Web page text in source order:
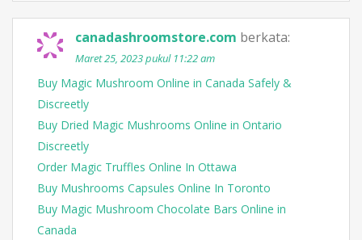
canadashroomstore.com berkata:
Maret 25, 2023 pukul 11:22 am
Buy Magic Mushroom Online in Canada Safely &
Discreetly
Buy Dried Magic Mushrooms Online in Ontario
Discreetly
Order Magic Truffles Online In Ottawa
Buy Mushrooms Capsules Online In Toronto
Buy Magic Mushroom Chocolate Bars Online in
Canada